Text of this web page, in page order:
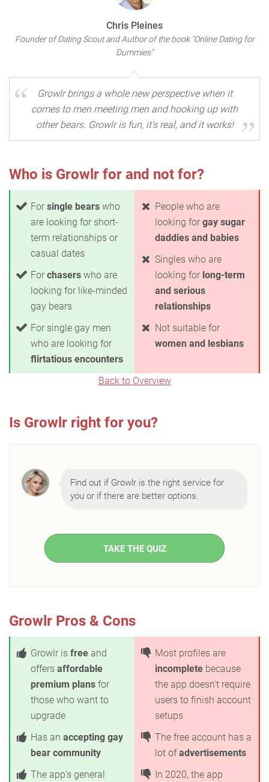
Chris Pleines
Founder of Dating Scout and Author of the book "Online Dating for
Dummies"
Growlr brings a whole new perspective when it
comes to men meeting men and hooking up with
other bears. Growlr is fun, it's real, and it works!
Who is Growlr for and not for?
For single bears who
are looking for short-
term relationships or
casual dates
For chasers who are
looking for like-minded
gay bears
For single gay men
who are looking for
flirtatious encounters
People who are
looking for gay sugar
daddies and babies
Singles who are
looking for long-term
and serious
relationships
Not suitable for
women and lesbians
Back to Overview
Is Growlr right for you?
Find out if Growlr is the right service for
you or if there are better options.
TAKE THE QUIZ
Growlr Pros & Cons
Growlr is free and
offers affordable
premium plans for
those who want to
upgrade
Has an accepting gay
bear community
The app's general
Most profiles are
incomplete because
the app doesn't require
users to finish account
setups
The free account has a
lot ofadvertisements
In 2020, the app